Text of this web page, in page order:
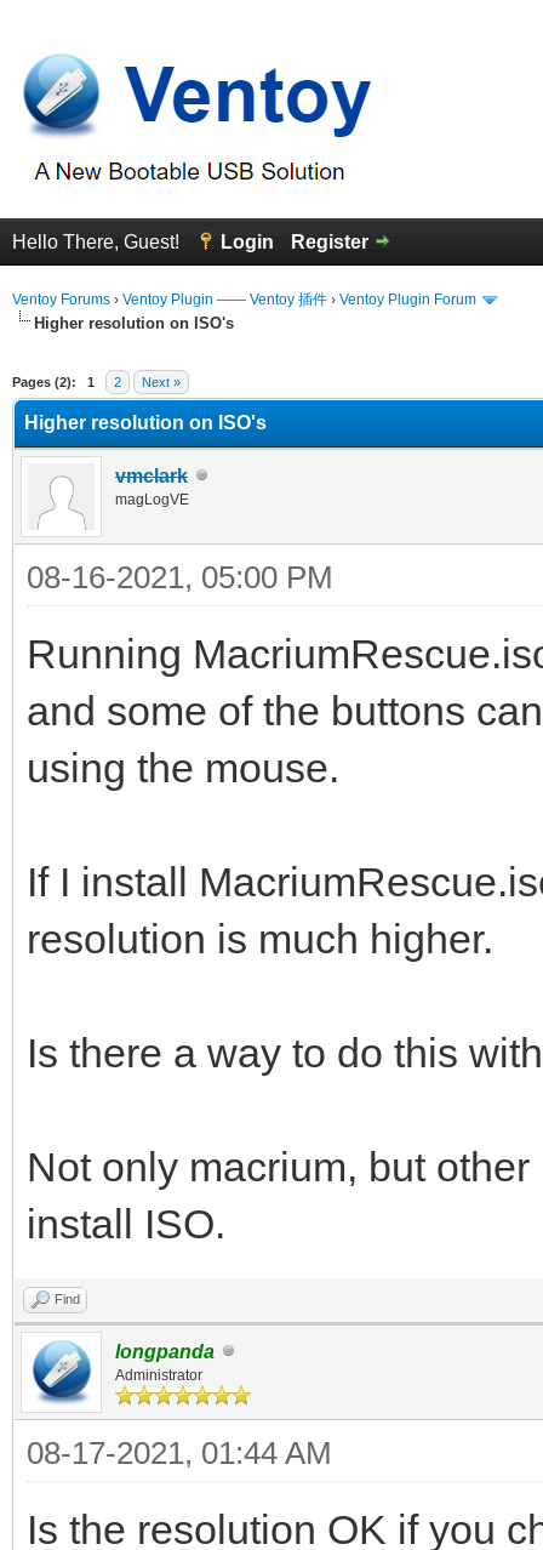
Hello There, Guest! Login Register
Ventoy Forums › Ventoy Plugin —— Ventoy 插件 › Ventoy Plugin Forum
Higher resolution on ISO's
Pages (2): 1 2 Next »
Higher resolution on ISO's
vmclark
magLogVE
08-16-2021, 05:00 PM
Running
and some of the buttons
using the mouse.
If I install
resolution is much higher.
Is there a way to do this
Not only macrium, but
install ISO.
Find
longpanda
Administrator
08-17-2021, 01:44 AM
Is the resolution OK if you